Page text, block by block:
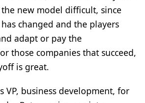
new model difficult, since
changed and the players
adapt or pay the
those companies that succeed,
is great.
VP, business development, for